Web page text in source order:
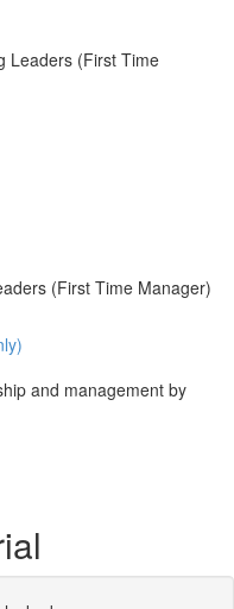
Leaders (First Time
(First Time Manager)
and management by